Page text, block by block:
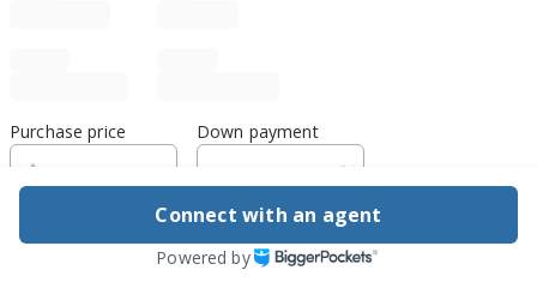
Purchase price Down payment
Estimated rent
Connect with an agent
Powered by